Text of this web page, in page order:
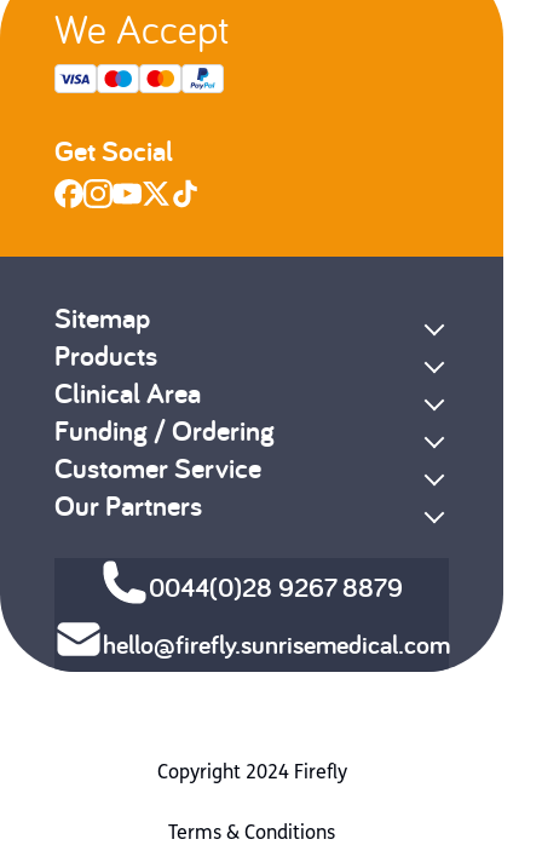
We Accept
Get Social
Sitemap
Products
Clinical Area
Funding / Ordering
Customer Service
Our Partners
0044(0)28 9267 8879
hello@firefly.sunrisemedical.com
Copyright 2024 Firefly
Terms & Conditions